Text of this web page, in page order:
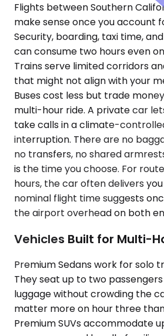
Flights between Southern
make sense once you account
Security, boarding, taxi time,
can consume two hours even
Trains serve limited corridors
that might not align with your
Buses cost less but trade
multi-hour ride. A private car
take calls in a climate-
interruption. There are no
no transfers, no shared
is the time you choose. For
hours, the car often delivers
nominal flight time suggests
the airport overhead on both
Vehicles Built for Multi-
Premium Sedans work for solo
They seat up to two
luggage without crowding the
matter more on hour three
Premium SUVs accommodate